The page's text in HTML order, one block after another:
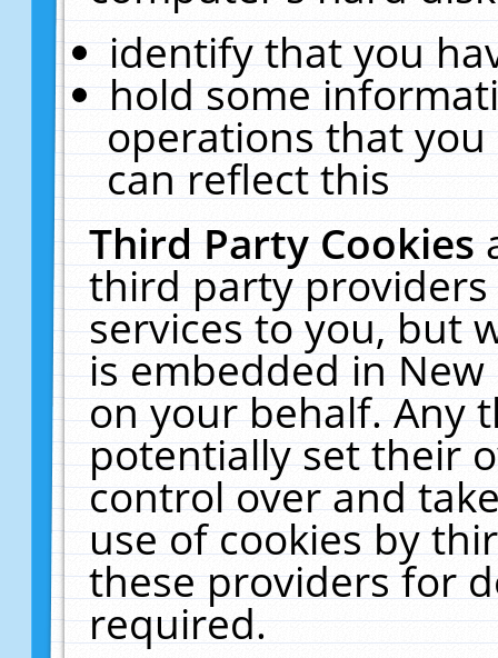
identify that you
hold some
operations that
can reflect this
Third Party Cookies
third party
services to you, but
is embedded in
on your behalf. Any
potentially set their
control over and
use of cookies by
these providers for
required.